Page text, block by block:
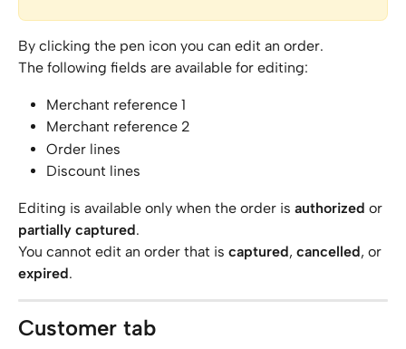
By clicking the pen icon you can edit an order.
The following fields are available for editing:
Merchant reference 1
Merchant reference 2
Order lines
Discount lines
Editing is available only when the order is authorized or
partially captured.
You cannot edit an order that is captured, cancelled, or
expired.
Customer tab